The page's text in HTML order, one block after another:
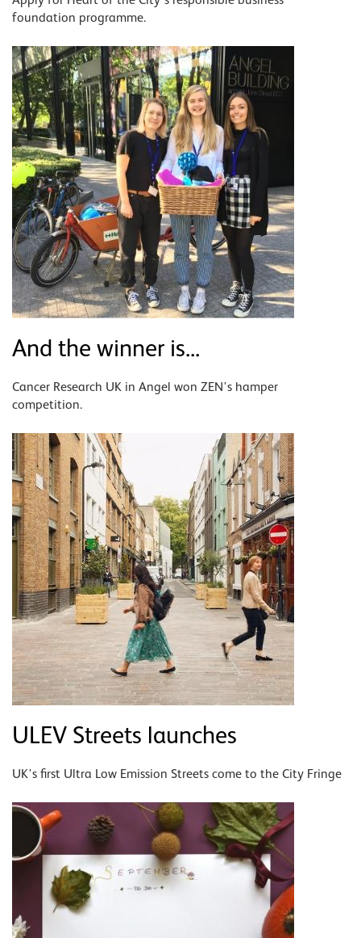
foundation programme.
And the winner is...
Cancer Research UK in Angel won ZEN's hamper
competition.
ULEV Streets launches
UK's first Ultra Low Emission Streets come to the City Fringe